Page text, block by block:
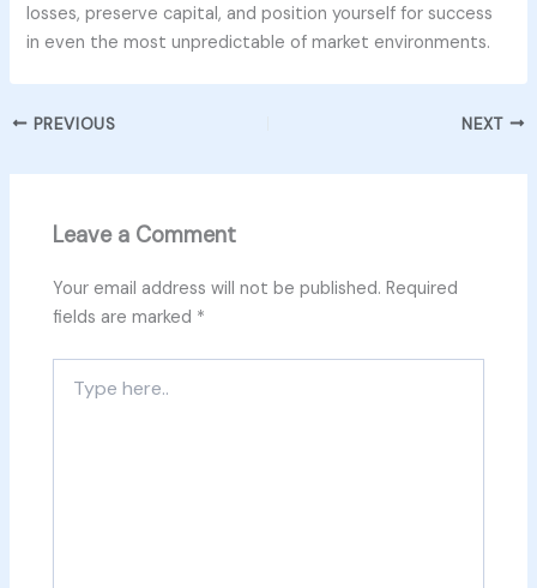
losses, preserve capital, and position yourself for success
in even the most unpredictable of market environments.
PREVIOUS NEXT
Leave a Comment
Your email address will not be published. Required
fields are marked *
here..